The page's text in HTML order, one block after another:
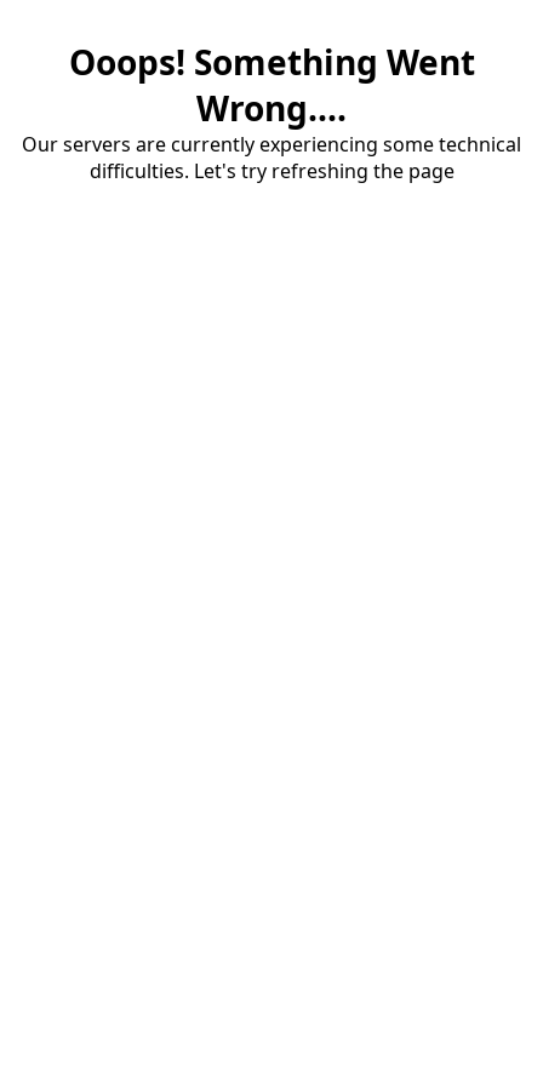
Ooops! Something Went
Wrong....
Our servers are currently experiencing some technical
difficulties. Let's try refreshing the page